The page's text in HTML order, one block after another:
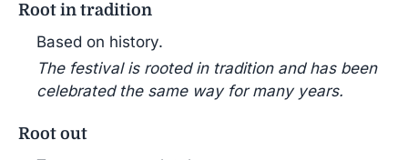
Root in tradition
Based on history.
The festival is rooted in tradition and has been
celebrated the same way for many years.
Root out